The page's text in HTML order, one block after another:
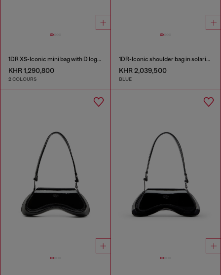
1DR XS-Iconic mini bag with D logo plaque
KHR 1,290,800
2 COLOURS
1DR-Iconic shoulder bag in solarised denim
KHR 2,039,500
BLUE